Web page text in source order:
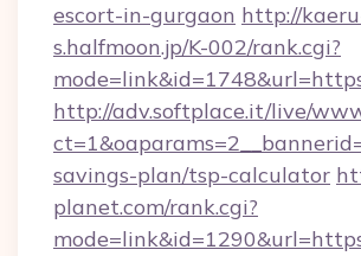
escort-in-gurgaon http://
s.halfmoon.jp/K-002/rank.cgi?
http://adv.softplace.it/live/
savings-plan/tsp-calculator
planet.com/rank.cgi?